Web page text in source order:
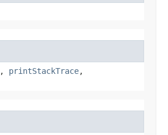
, printStackTrace,